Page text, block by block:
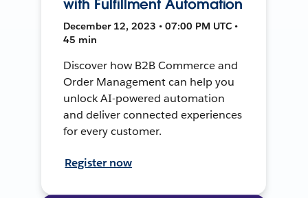
with Fulfillment Automation
December 12, 2023 • 07:00 PM UTC •
45 min
Discover how B2B Commerce and
Order Management can help you
unlock AI-powered automation
and deliver connected experiences
for every customer.
Register now